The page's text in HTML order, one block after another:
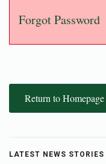
Forgot Password
Return to Homepage
LATEST NEWS STORIES